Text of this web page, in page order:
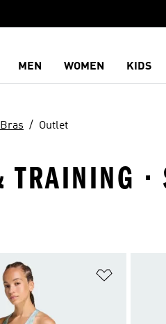
MEN WOMEN KIDS
Outlet
·